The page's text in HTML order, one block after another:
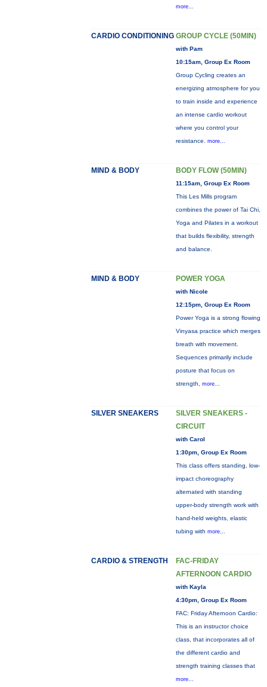
more...
CARDIO CONDITIONING GROUP CYCLE (50MIN)
with Pam
10:15am, Group Ex Room
Group Cycling creates an
energizing atmosphere for you
to train inside and experience
an intense cardio workout
where you control your
resistance. more...
MIND & BODY BODY FLOW (50MIN)
11:15am, Group Ex Room
This Les Mills program
combines the power of Tai Chi,
Yoga and Pilates in a workout
that builds flexibility, strength
and balance.
MIND & BODY POWER YOGA
with Nicole
12:15pm, Group Ex Room
Power Yoga is a strong flowing
Vinyasa practice which merges
breath with movement.
Sequences primarily include
posture that focus on
strength, more...
SILVER SNEAKERS
SILVER SNEAKERS -
CIRCUIT
with Carol
1:30pm, Group Ex Room
This class offers standing, low-
impact choreography
alternated with standing
upper-body strength work with
hand-held weights, elastic
tubing with more...
CARDIO & STRENGTH
FAC-FRIDAY
AFTERNOON CARDIO
with Kayla
4:30pm, Group Ex Room
FAC: Friday Afternoon Cardio:
This is an instructor choice
class, that incorporates all of
the different cardio and
strength training classes that
more...